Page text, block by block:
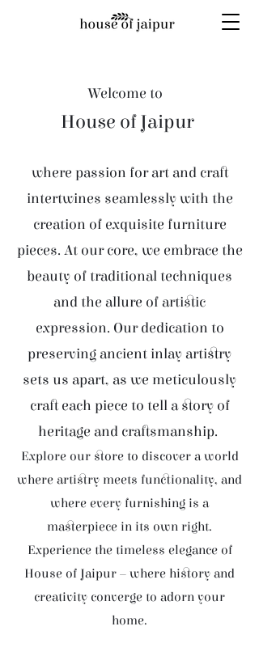
Welcome to
House of Jaipur
where passion for art and craft
intertwines seamlessly with the
creation of exquisite furniture
pieces. At our core, we embrace the
beauty of traditional techniques
and the allure of artistic
expression. Our dedication to
preserving ancient inlay artistry
sets us apart, as we meticulously
craft each piece to tell a story of
heritage and craftsmanship.
Explore our store to discover a world
where artistry meets functionality, and
where every furnishing is a
masterpiece in its own right.
Experience the timeless elegance of
House of Jaipur – where history and
creativity converge to adorn your
home.